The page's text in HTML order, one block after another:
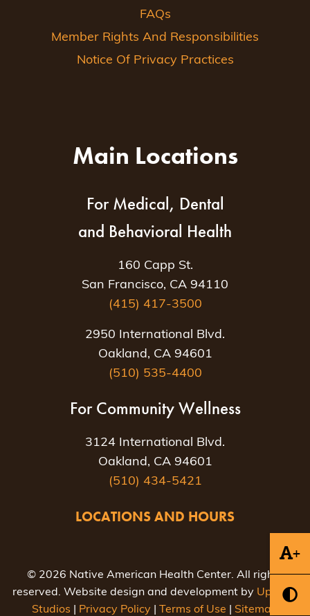
+
FAQs
Member Rights And Responsibilities
Notice Of Privacy Practices
Main Locations
For Medical, Dental
and Behavioral Health
160 Capp St.
San Francisco, CA 94110
(415) 417-3500
2950 International Blvd.
Oakland, CA 94601
(510) 535-4400
For Community Wellness
3124 International Blvd.
Oakland, CA 94601
(510) 434-5421
LOCATIONS AND HOURS
© 2026 Native American Health Center. All rights
reserved. Website design and development by Uptown
Studios
Privacy Policy Terms of Use Sitemap